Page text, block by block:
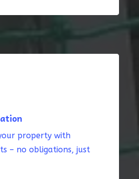
property with
– no obligations, just